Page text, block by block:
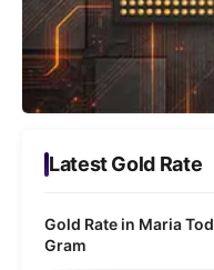
Latest Gold Rate
Gold Rate in Maria
Gram